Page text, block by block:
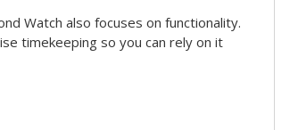
Watch also focuses on functionality.
timekeeping so you can rely on it